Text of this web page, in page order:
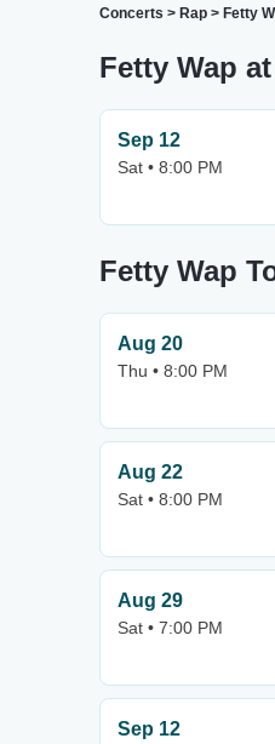
Concerts > Rap > Fetty
Fetty Wap
Sep 12
Sat • 8:00 PM
Fetty Wap
Aug 20
Thu • 8:00 PM
Aug 22
Sat • 8:00 PM
Aug 29
Sat • 7:00 PM
Sep 12